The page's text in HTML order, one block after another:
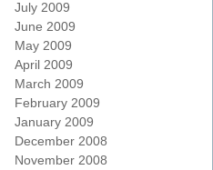
July 2009
June 2009
May 2009
April 2009
March 2009
February 2009
January 2009
December 2008
November 2008